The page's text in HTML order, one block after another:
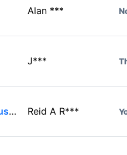
Alan ***
J***
VERY disapointed - this is just plain junk. Reid A R***